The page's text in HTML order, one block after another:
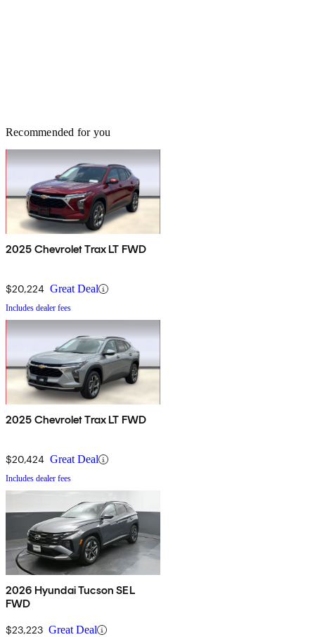
Recommended for you
2025 Chevrolet Trax LT FWD
$20,224 Great Deal
Includes dealer fees
2025 Chevrolet Trax LT FWD
$20,424 Great Deal
Includes dealer fees
2026 Hyundai Tucson SEL
FWD
$23,223 Great Deal